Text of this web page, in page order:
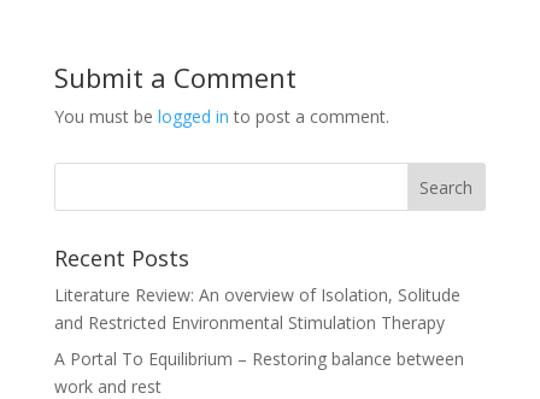
Submit a Comment
You must be logged in to post a comment.
Recent Posts
Literature Review: An overview of Isolation, Solitude
and Restricted Environmental Stimulation Therapy
A Portal To Equilibrium – Restoring balance between
work and rest